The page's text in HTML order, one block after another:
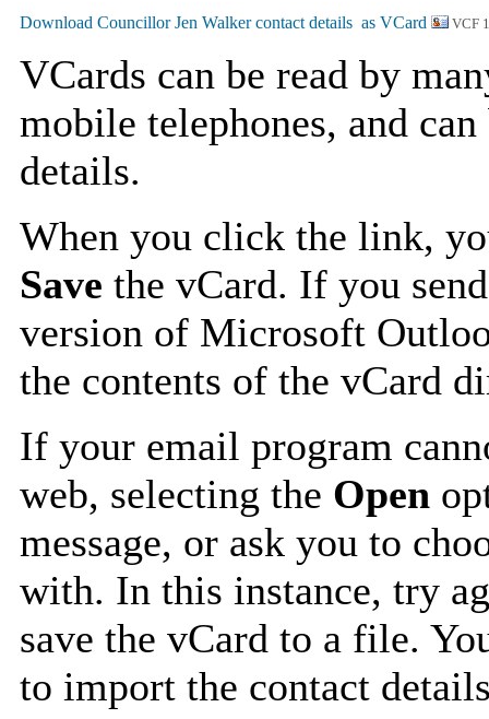
VCF
VCards can be read by
mobile telephones, and
details.
When you click the link,
Save the vCard. If you
version of Microsoft
the contents of the vCard
If your email program
web, selecting the Open
message, or ask you to
with. In this instance, try
save the vCard to a file.
to import the contact